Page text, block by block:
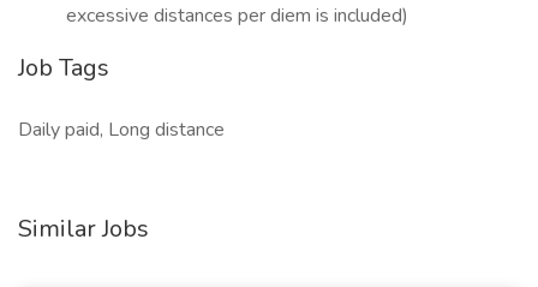
excessive distances per diem is included)
Job Tags
Daily paid, Long distance
Similar Jobs